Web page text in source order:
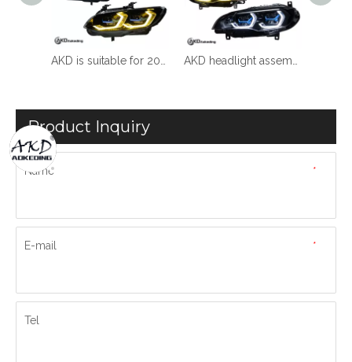
AKD is suitable for 2007-2010 BMW 3 Series E92 two-color spoon headlights two-color front lighting four near and eight far AKD headlight assembly retrofit for 2008-2014 BMW X6 E71 models, including daytime running lights, LED headlights, and turn signals.
Product Inquiry
*
Name
*
E-mail
Tel